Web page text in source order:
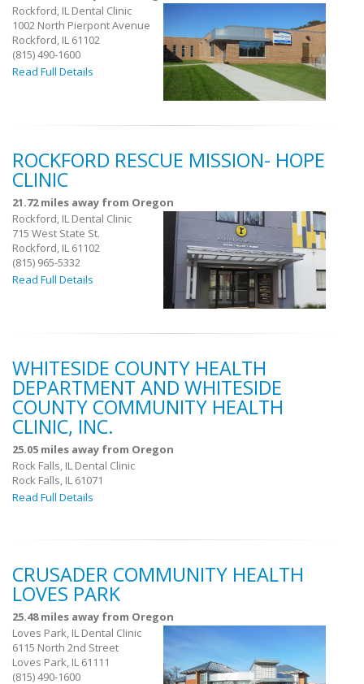
Rockford, IL Dental Clinic
1002 North Pierpont Avenue
Rockford, IL 61102
(815) 490-1600
Read Full Details
ROCKFORD RESCUE MISSION- HOPE
CLINIC
21.72 miles away from Oregon
Rockford, IL Dental Clinic
715 West State St.
Rockford, IL 61102
(815) 965-5332
Read Full Details
WHITESIDE COUNTY HEALTH
DEPARTMENT AND WHITESIDE
COUNTY COMMUNITY HEALTH
CLINIC, INC.
25.05 miles away from Oregon
Rock Falls, IL Dental Clinic
Rock Falls, IL 61071
Read Full Details
CRUSADER COMMUNITY HEALTH
LOVES PARK
25.48 miles away from Oregon
Loves Park, IL Dental Clinic
6115 North 2nd Street
Loves Park, IL 61111
(815) 490-1600